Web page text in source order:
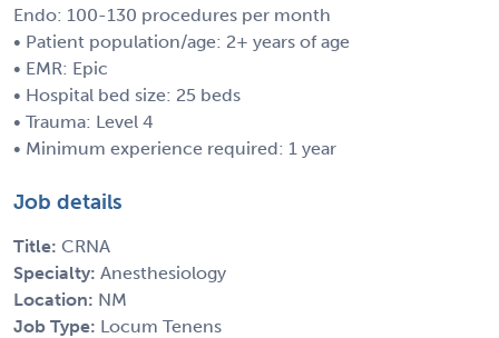
Endo: 100-130 procedures per month
• Patient population/age: 2+ years of age
• EMR: Epic
• Hospital bed size: 25 beds
• Trauma: Level 4
• Minimum experience required: 1 year
Job details
Title: CRNA
Specialty: Anesthesiology
Location: NM
Job Type: Locum Tenens